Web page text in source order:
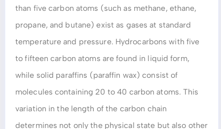
than five carbon atoms (such as methane, ethane,
propane, and butane) exist as gases at standard
temperature and pressure. Hydrocarbons with five
to fifteen carbon atoms are found in liquid form,
while solid paraffins (paraffin wax) consist of
molecules containing 20 to 40 carbon atoms. This
variation in the length of the carbon chain
determines not only the physical state but also other